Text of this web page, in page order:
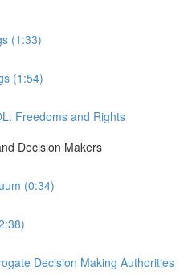
(1:33)
(1:54)
Freedoms and Rights
Decision Makers
(0:34)
Decision Making Authorities